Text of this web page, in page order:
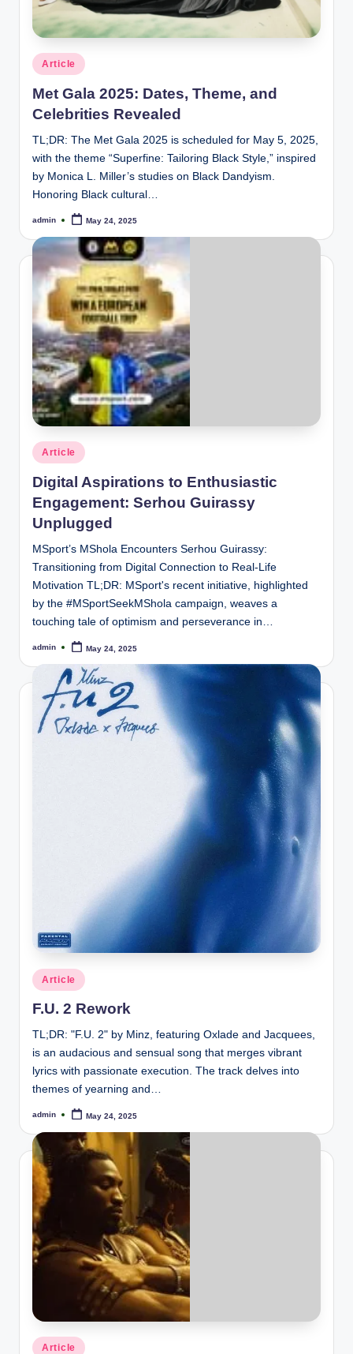
Posted
in
Article
Met Gala 2025: Dates, Theme, and
Celebrities Revealed
TL;DR: The Met Gala 2025 is scheduled for May 5, 2025,
with the theme “Superfine: Tailoring Black Style,” inspired
by Monica L. Miller’s studies on Black Dandyism.
Honoring Black cultural…
Posted
admin May 24, 2025
Posted
in
Article
Digital Aspirations to Enthusiastic
Engagement: Serhou Guirassy
Unplugged
MSport’s MShola Encounters Serhou Guirassy:
Transitioning from Digital Connection to Real-Life
Motivation TL;DR: MSport's recent initiative, highlighted
by the #MSportSeekMShola campaign, weaves a
touching tale of optimism and perseverance in…
Posted
admin May 24, 2025
Posted
in
Article
F.U. 2 Rework
TL;DR: "F.U. 2" by Minz, featuring Oxlade and Jacquees,
is an audacious and sensual song that merges vibrant
lyrics with passionate execution. The track delves into
themes of yearning and…
Posted
admin May 24, 2025
Posted
Article